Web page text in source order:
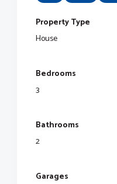
Property Type
House
Bedrooms
3
Bathrooms
2
Garages